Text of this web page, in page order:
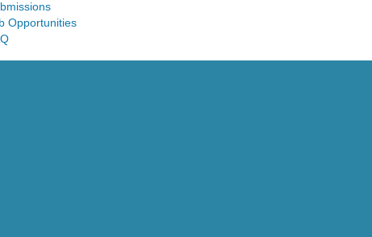
Opportunities